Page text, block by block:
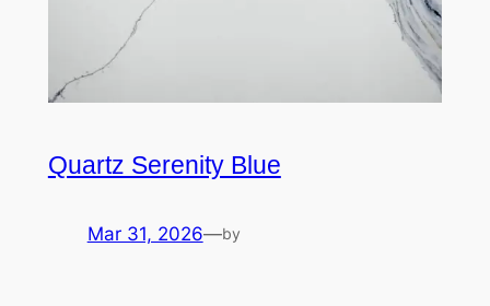
Quartz Serenity Blue
Mar 31, 2026—by